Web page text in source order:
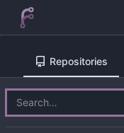
Repositories